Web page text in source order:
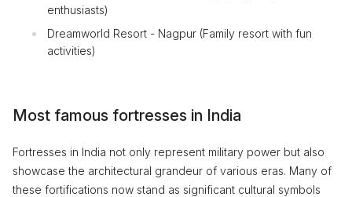
enthusiasts)
Dreamworld Resort - Nagpur (Family resort with fun
activities)
Most famous fortresses in India
Fortresses in India not only represent military power but also
showcase the architectural grandeur of various eras. Many of
these fortifications now stand as significant cultural symbols